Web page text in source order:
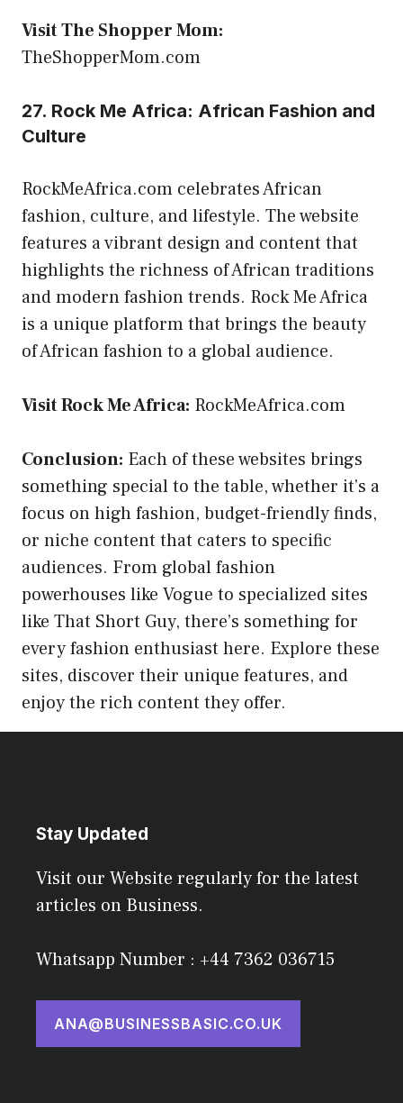
Visit The Shopper Mom:
TheShopperMom.com
27. Rock Me Africa: African Fashion and
Culture
RockMeAfrica.com celebrates African
fashion, culture, and lifestyle. The website
features a vibrant design and content that
highlights the richness of African traditions
and modern fashion trends. Rock Me Africa
is a unique platform that brings the beauty
of African fashion to a global audience.
Visit Rock Me Africa: RockMeAfrica.com
Conclusion: Each of these websites brings
something special to the table, whether it’s a
focus on high fashion, budget-friendly finds,
or niche content that caters to specific
audiences. From global fashion
powerhouses like Vogue to specialized sites
like That Short Guy, there’s something for
every fashion enthusiast here. Explore these
sites, discover their unique features, and
enjoy the rich content they offer.
Stay Updated
Visit our Website regularly for the latest
articles on Business.
Whatsapp Number : +44 7362 036715
ANA@BUSINESSBASIC.CO.UK